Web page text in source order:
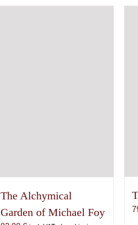
The Alchymical
Garden of Michael Foy